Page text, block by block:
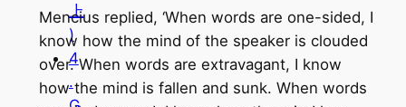
上
)
4
.
Mencius replied, ‘When words are one-sided, I
know how the mind of the speaker is clouded
over. When words are extravagant, I know
how the mind is fallen and sunk. When words